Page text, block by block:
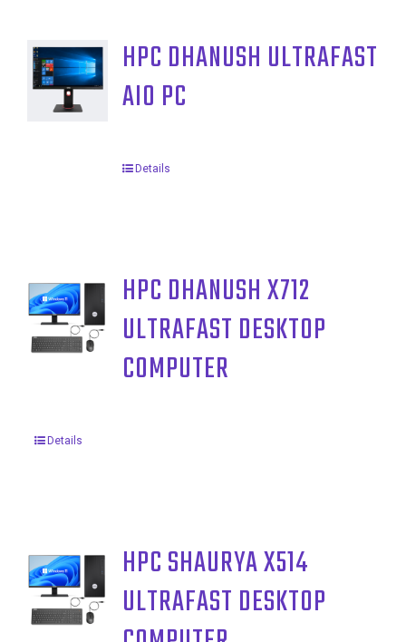
HPC DHANUSH ULTRAFAST
AIO PC
Details
HPC DHANUSH X712
ULTRAFAST DESKTOP
COMPUTER
Details
HPC SHAURYA X514
ULTRAFAST DESKTOP